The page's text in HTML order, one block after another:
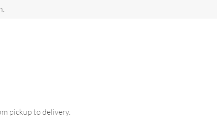
pickup to delivery.